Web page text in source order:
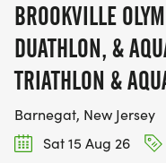
BROOKVILLE
DUATHLON, &
TRIATHLON &
Barnegat, New Jersey
Sat 15 Aug 26